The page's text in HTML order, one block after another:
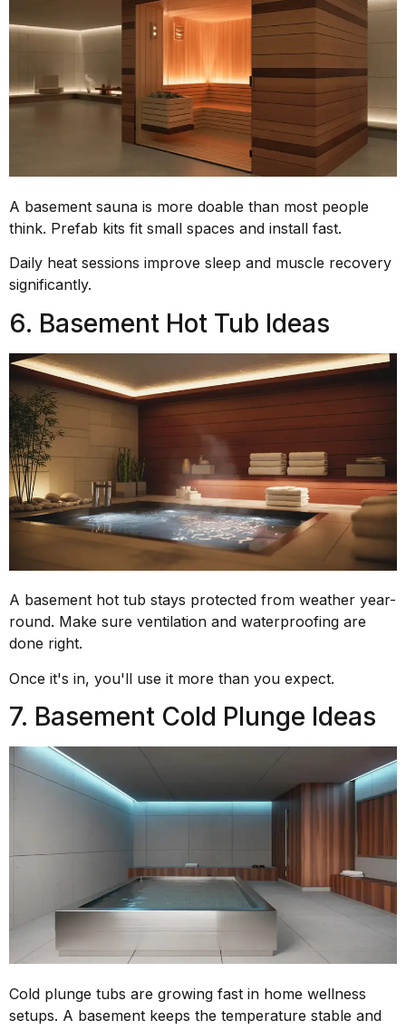
A basement sauna is more doable than most people
think. Prefab kits fit small spaces and install fast.
Daily heat sessions improve sleep and muscle recovery
significantly.
6. Basement Hot Tub Ideas
A basement hot tub stays protected from weather year-
round. Make sure ventilation and waterproofing are
done right.
Once it's in, you'll use it more than you expect.
7. Basement Cold Plunge Ideas
Cold plunge tubs are growing fast in home wellness
setups. A basement keeps the temperature stable and